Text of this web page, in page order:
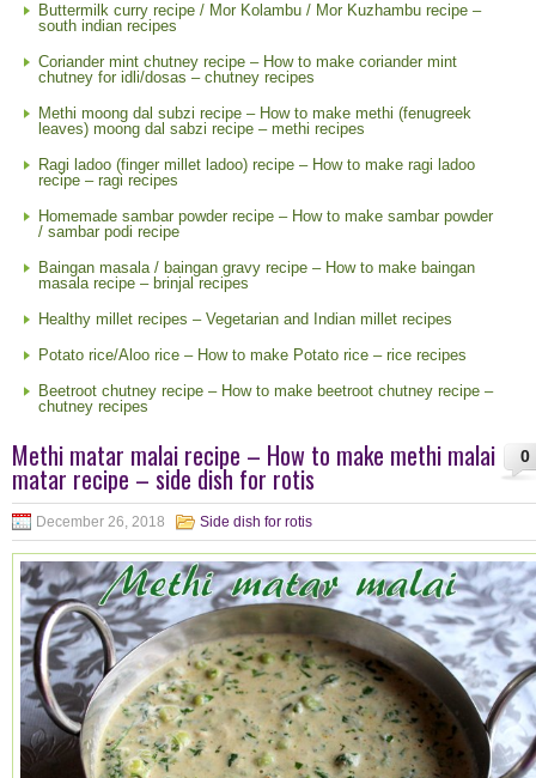
Buttermilk curry recipe / Mor Kolambu / Mor Kuzhambu recipe –
south indian recipes
Coriander mint chutney recipe – How to make coriander mint
chutney for idli/dosas – chutney recipes
Methi moong dal subzi recipe – How to make methi (fenugreek
leaves) moong dal sabzi recipe – methi recipes
Ragi ladoo (finger millet ladoo) recipe – How to make ragi ladoo
recipe – ragi recipes
Homemade sambar powder recipe – How to make sambar powder
/ sambar podi recipe
Baingan masala / baingan gravy recipe – How to make baingan
masala recipe – brinjal recipes
Healthy millet recipes – Vegetarian and Indian millet recipes
Potato rice/Aloo rice – How to make Potato rice – rice recipes
Beetroot chutney recipe – How to make beetroot chutney recipe –
chutney recipes
0
Methi matar malai recipe – How to make methi malai
matar recipe – side dish for rotis
December 26, 2018 Side dish for rotis